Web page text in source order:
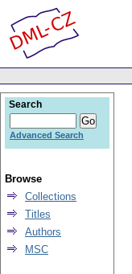
Search
Advanced Search
Browse
Collections
Titles
Authors
MSC